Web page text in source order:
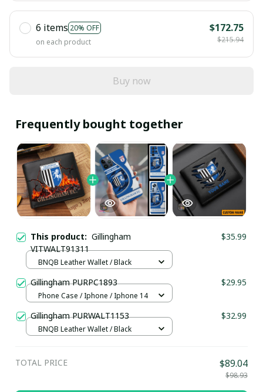
6 items 20% OFF
on each product
$172.75
$215.94
Buy now
Frequently bought together
This product: Gillingham
VITWALT91311
$35.99
BNQB Leather Wallet / Black
Gillingham PURPC1893 $29.95
Phone Case / Iphone / Iphone 14
Gillingham PURWALT1153 $32.99
BNQB Leather Wallet / Black
TOTAL PRICE $89.04
$98.93